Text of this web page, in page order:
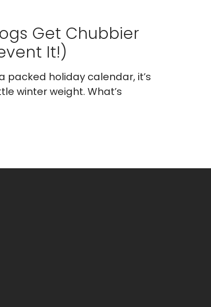
Get Chubbier
It!)
packed holiday calendar, it’s
winter weight. What’s